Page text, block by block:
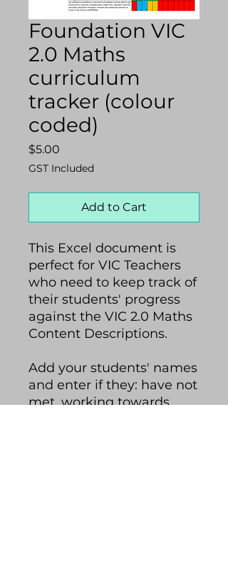
Foundation VIC
2.0 Maths
curriculum
tracker (colour
coded)
$5.00
GST Included
Add to Cart
This Excel document is
perfect for VIC Teachers
who need to keep track of
their students' progress
against the VIC 2.0 Maths
Content Descriptions.
Add your students' names
and enter if they: have not
met, working towards,